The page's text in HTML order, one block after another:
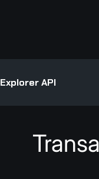
Explorer API